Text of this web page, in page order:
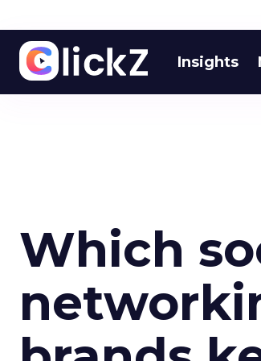
Insights
Which